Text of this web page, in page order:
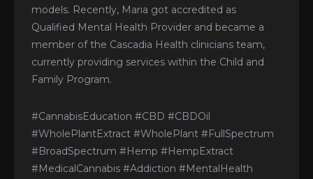
models. Recently, Maria got accredited as
Qualified Mental Health Provider and became a
member of the Cascadia Health clinicians team,
currently providing services within the Child and
Family Program.
#CannabisEducation #CBD #CBDOil
#WholePlantExtract #WholePlant #FullSpectrum
#BroadSpectrum #Hemp #HempExtract
#MedicalCannabis #Addiction #MentalHealth